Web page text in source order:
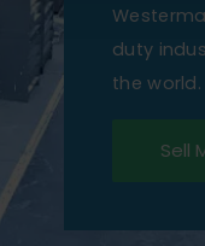
duty
the world.
Sell